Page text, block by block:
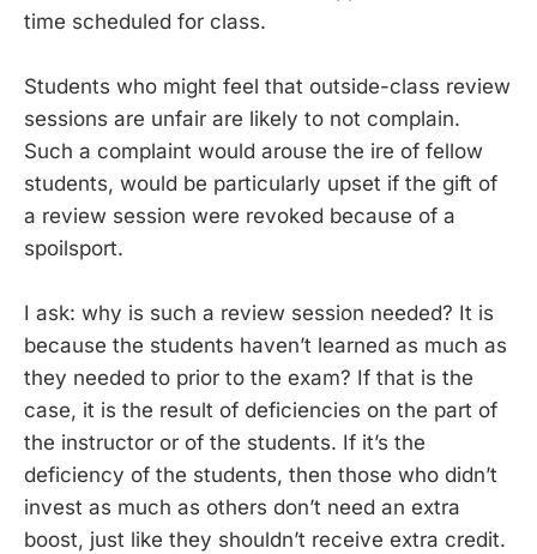
time scheduled for class.
Students who might feel that outside-class review
sessions are unfair are likely to not complain.
Such a complaint would arouse the ire of fellow
students, would be particularly upset if the gift of
a review session were revoked because of a
spoilsport.
I ask: why is such a review session needed? It is
because the students haven’t learned as much as
they needed to prior to the exam? If that is the
case, it is the result of deficiencies on the part of
the instructor or of the students. If it’s the
deficiency of the students, then those who didn’t
invest as much as others don’t need an extra
boost, just like they shouldn’t receive extra credit.